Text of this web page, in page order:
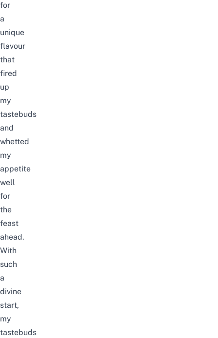
for
a
unique
flavour
that
fired
up
my
tastebuds
and
whetted
my
appetite
well
for
the
feast
ahead.
With
such
a
divine
start,
my
tastebuds